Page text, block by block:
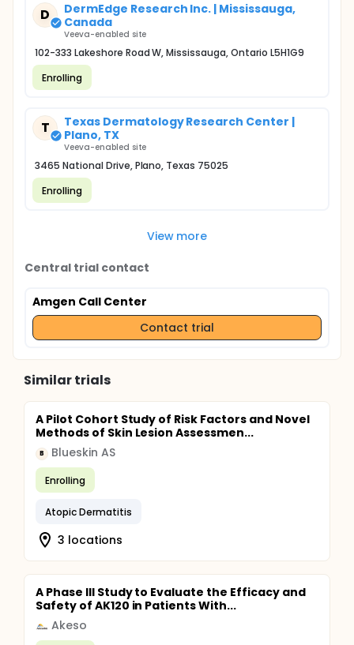
D
DermEdge Research Inc. | Mississauga,
Canada
Veeva-enabled site
102-333 Lakeshore Road W, Mississauga, Ontario L5H1G9
Enrolling
T
Texas Dermatology Research Center |
Plano, TX
Veeva-enabled site
3465 National Drive, Plano, Texas 75025
Enrolling
View more
Central trial contact
Amgen Call Center
Contact trial
Similar trials
A Pilot Cohort Study of Risk Factors and Novel
Methods of Skin Lesion Assessmen...
B Blueskin AS
Enrolling
Atopic Dermatitis
3 locations
A Phase III Study to Evaluate the Efficacy and
Safety of AK120 in Patients With...
Akeso